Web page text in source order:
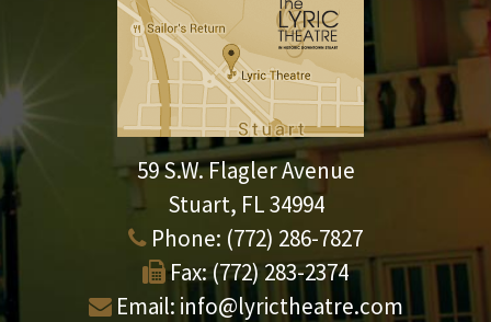
59 S.W. Flagler Avenue
Stuart, FL 34994
Phone: (772) 286-7827
Fax: (772) 283-2374
Email: info@lyrictheatre.com